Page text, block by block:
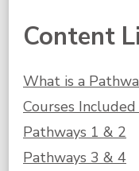
Content
What is a
Courses Included
Pathways 1 & 2
Pathways 3 & 4